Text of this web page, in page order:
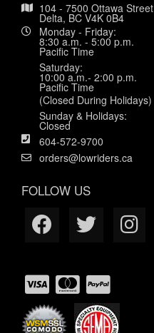
104 - 7500 Ottawa Street
Delta, BC V4K 0B4
Monday - Friday:
8:30 a.m. - 5:00 p.m.
Pacific Time
Saturday:
10:00 a.m.- 2:00 p.m.
Pacific Time
(Closed During Holidays)
Sunday & Holidays:
Closed
604-572-9700
orders@lowriders.ca
FOLLOW US